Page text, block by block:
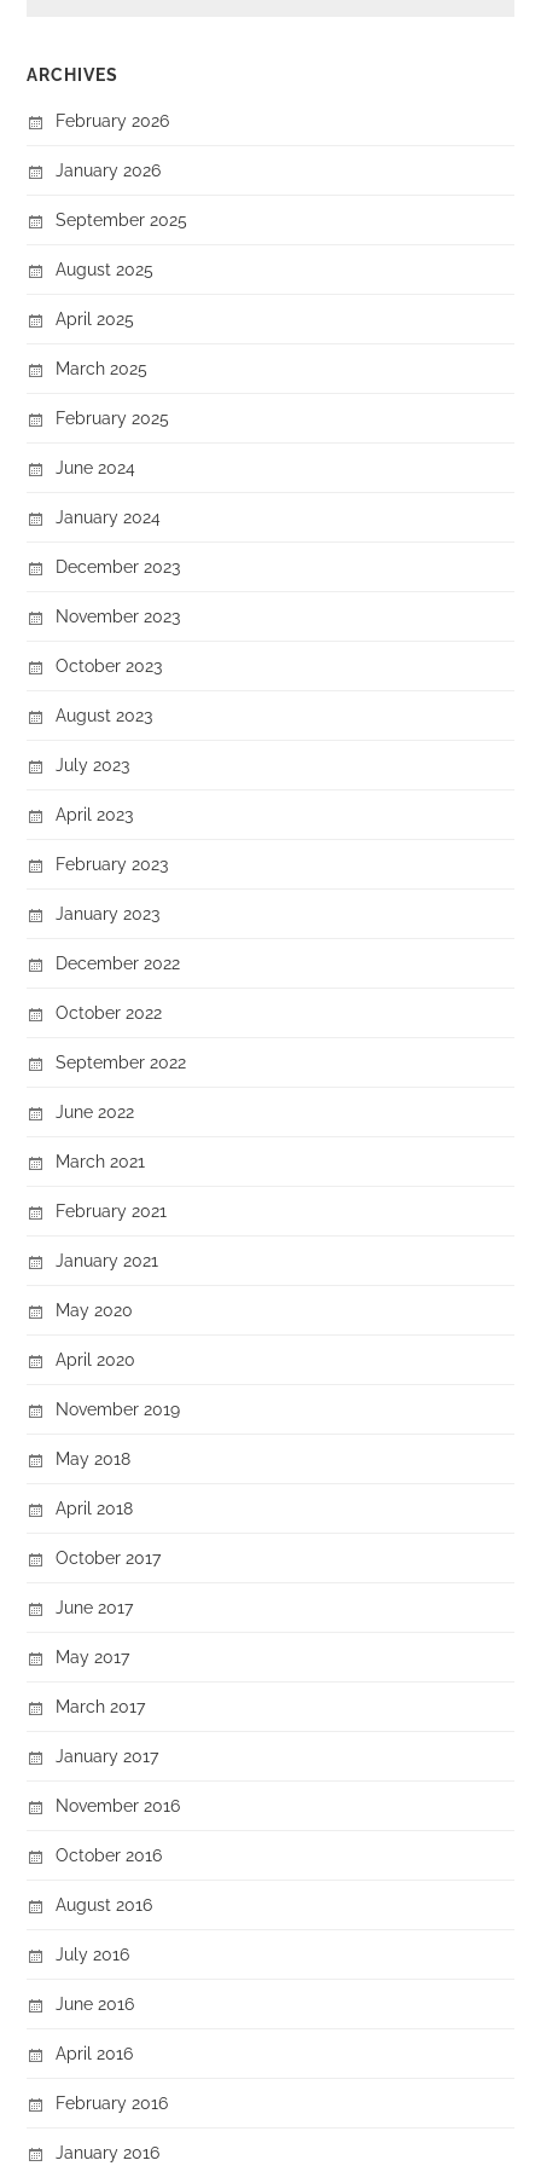
ARCHIVES
February 2026
January 2026
September 2025
August 2025
April 2025
March 2025
February 2025
June 2024
January 2024
December 2023
November 2023
October 2023
August 2023
July 2023
April 2023
February 2023
January 2023
December 2022
October 2022
September 2022
June 2022
March 2021
February 2021
January 2021
May 2020
April 2020
November 2019
May 2018
April 2018
October 2017
June 2017
May 2017
March 2017
January 2017
November 2016
October 2016
August 2016
July 2016
June 2016
April 2016
February 2016
January 2016